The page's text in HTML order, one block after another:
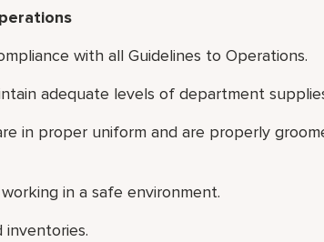
with all Guidelines to Operations.
adequate levels of department
in proper uniform and are properly
in a safe environment.
inventories.